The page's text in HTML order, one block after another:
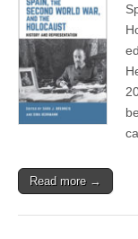
Read more →